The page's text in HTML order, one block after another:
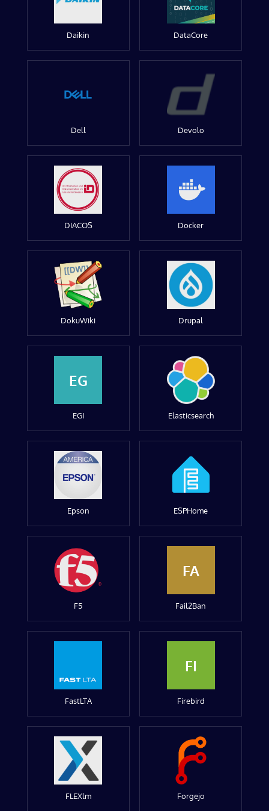
Daikin DataCore
Dell Devolo
DIACOS Docker
DokuWiki Drupal
EG
EGI Elasticsearch
Epson ESPHome
F5
FA
Fail2Ban
FastLTA
FI
Firebird
FLEXlm Forgejo